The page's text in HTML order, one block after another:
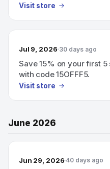
Visit store
Jul 9, 2026 30 days ago
Save 15% on your first
with code 15OFFF5.
Visit store
June 2026
Jun 29, 2026 40 days ago